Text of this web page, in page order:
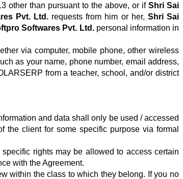
other than pursuant to the above, or ifShri Sai
Pvt. Ltd. requests from him or her, Shri Sai
Softwares Pvt. Ltd.personal information in
via computer, mobile phone, other wireless
as your name, phone number, email address,
from a teacher, school, and/or district
and data shall only be used / accessed
the client for some specific purpose via formal
rights may be allowed to access certain
with the Agreement.
within the class to which they belong. If you no